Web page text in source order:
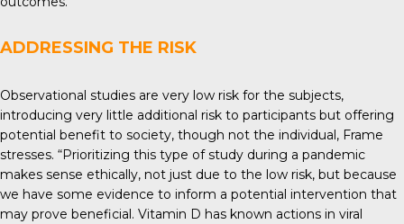
ADDRESSING THE RISK
Observational studies are very low risk for the subjects,
introducing very little additional risk to participants but offering
potential benefit to society, though not the individual, Frame
stresses. “Prioritizing this type of study during a pandemic
makes sense ethically, not just due to the low risk, but because
we have some evidence to inform a potential intervention that
may prove beneficial. Vitamin D has known actions in viral